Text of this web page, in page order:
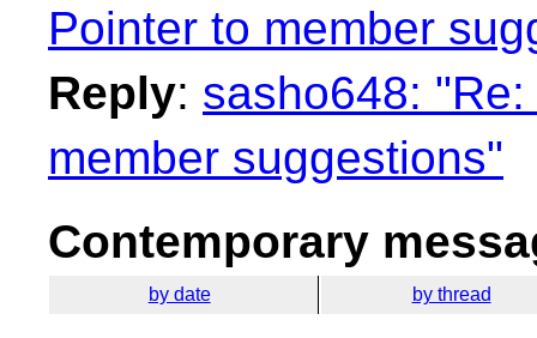
Pointer to member
Reply: sasho648:
member suggestions"
Contemporary
by date by thread